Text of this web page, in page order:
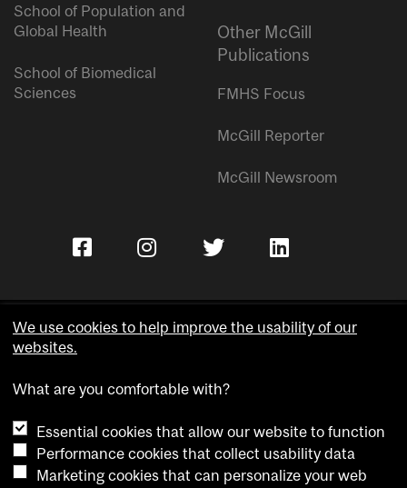
School of Population and
Global Health
School of Biomedical
Sciences
Other McGill
Publications
FMHS Focus
McGill Reporter
McGill Newsroom
Accessibility
Cookie notice
Cookie settings
We use cookies to help improve the usability of our
websites.
What are you comfortable with?
Essential cookies that allow our website to function
Performance cookies that collect usability data
Marketing cookies that can personalize your web